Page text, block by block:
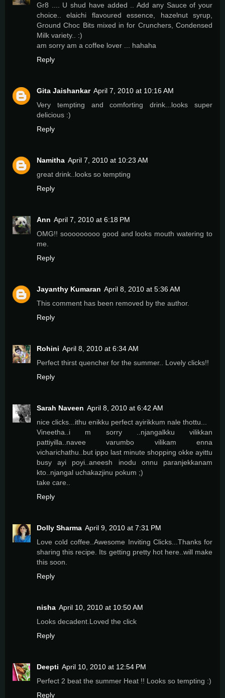
Gr8 .... U shud have added .. Add any Sauce of your
choice.. elaichi flavoured essence, hazelnut syrup,
Ground Choc Bits mixed in for Crunchers, Condensed
Milk variety.. :)
am sorry am a coffee lover ... hahaha
Reply
Gita Jaishankar April 7, 2010 at 10:16 AM
Very tempting and comforting drink...looks super
delicious :)
Reply
Namitha April 7, 2010 at 10:23 AM
great drink..looks so tempting
Reply
Ann April 7, 2010 at 6:18 PM
OMG!! sooooooooo good and looks mouth watering to
me.
Reply
Jayanthy Kumaran April 8, 2010 at 5:36 AM
This comment has been removed by the author.
Reply
Rohini April 8, 2010 at 6:34 AM
Perfect thirst quencher for the summer.. Lovely clicks!!
Reply
Sarah Naveen April 8, 2010 at 6:42 AM
nice clicks...ithu enikku perfect ayirikkum nale thottu...
Vineetha..i m sorry ..njangalkku vilikkan
pattiyilla..navee varumbo vilikam enna
vicharichathu..but ippo last minute shopping okke ayittu
busy ayi poyi..aneesh inodu onnu paranjekkanam
kto..njangal uchakazjinu pokum ;)
take care..
Reply
Dolly Sharma April 9, 2010 at 7:31 PM
Love cold coffee..Awesome Inviting Clicks...Thanks for
sharing this recipe. Its getting pretty hot here..will make
this soon.
Reply
nisha April 10, 2010 at 10:50 AM
Looks decadent.Loved the click
Reply
Deepti April 10, 2010 at 12:54 PM
Perfect 2 beat the summer Heat !! Looks so tempting :)
Reply